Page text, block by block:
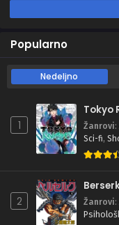
Popularno
Nedeljno
1
Tokyo
Žanrovi:
Sci-fi,
2 Žanrovi: